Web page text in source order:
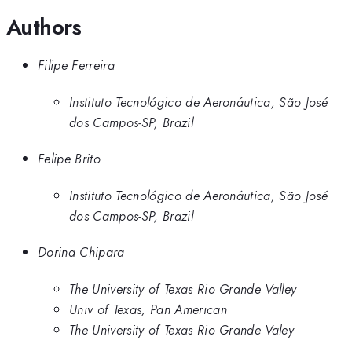
Authors
Filipe Ferreira
Instituto Tecnológico de Aeronáutica, São José
dos Campos-SP, Brazil
Felipe Brito
Instituto Tecnológico de Aeronáutica, São José
dos Campos-SP, Brazil
Dorina Chipara
The University of Texas Rio Grande Valley
Univ of Texas, Pan American
The University of Texas Rio Grande Valey